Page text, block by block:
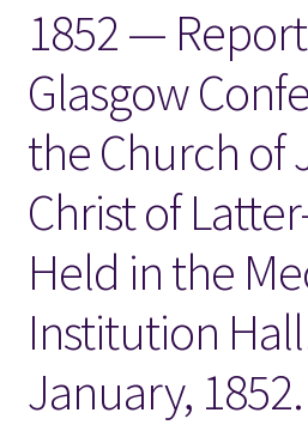
Search Results
Terms and Conditions
1852 —
Glasgow
the Church of
Christ of
Held in the
Institution
January, 1852.